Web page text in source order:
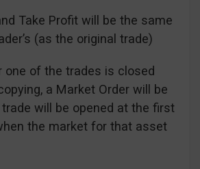
Take Profit will be the same
(as the original trade)
one of the trades is closed
a Market Order will be
will be opened at the first
the market for that asset